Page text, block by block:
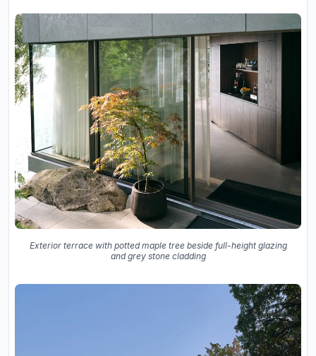
Exterior terrace with potted maple tree beside full-height glazing
and grey stone cladding